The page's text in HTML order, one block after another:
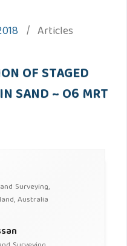
/ Articles
OF STAGED
SAND ~ O6 MRT
Surveying,
Australia